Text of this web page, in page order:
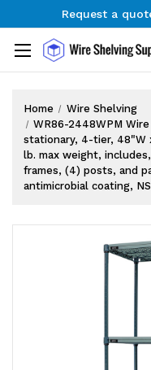
Request a
Request a
Home
Wire Shelving
WR86-2448WPM
stationary, 4-tier, 48"W
lb. max weight,
frames, (4) posts, and
antimicrobial coating,